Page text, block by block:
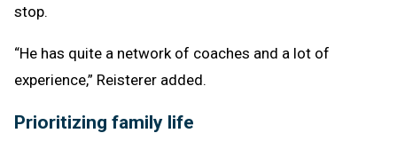
stop.
“He has quite a network of coaches and a lot of
experience,” Reisterer added.
Prioritizing family life